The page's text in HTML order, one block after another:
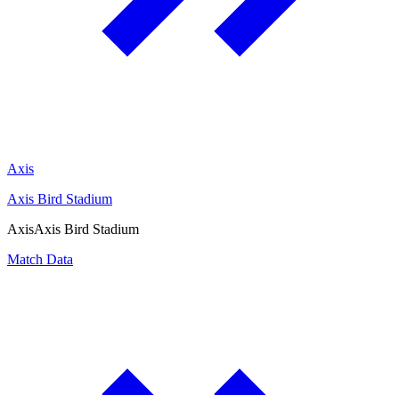
Axis
Axis Bird Stadium
AxisAxis Bird Stadium
Match Data